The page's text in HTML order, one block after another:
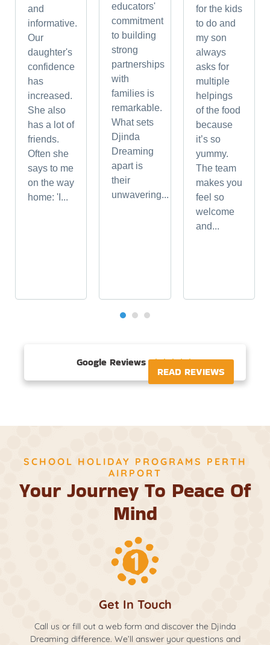
and
informative.
Our
daughter's
confidence
has
increased.
She also
has a lot of
friends.
Often she
says to me
on the way
home: 'I...
educators'
commitment
to building
strong
partnerships
with
families is
remarkable.
What sets
Djinda
Dreaming
apart is
their
unwavering...
for the kids
to do and
my son
always
asks for
multiple
helpings
of the food
because
it’s so
yummy.
The team
makes you
feel so
welcome
and...
Google Reviews 
READ REVIEWS
SCHOOL HOLIDAY PROGRAMS PERTH
AIRPORT
Your Journey To Peace Of
Mind
Get In Touch
Call us or fill out a web form and discover the Djinda
Dreaming difference. We’ll answer your questions and